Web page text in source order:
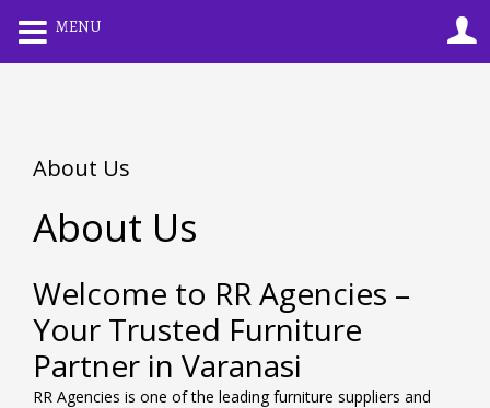
Remember me
About Us
About Us
Welcome to RR Agencies –
Your Trusted Furniture
Partner in Varanasi
RR Agencies is one of the leading furniture suppliers and
MENU